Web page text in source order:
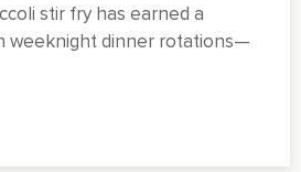
stir fry has earned a
weeknight dinner rotations—